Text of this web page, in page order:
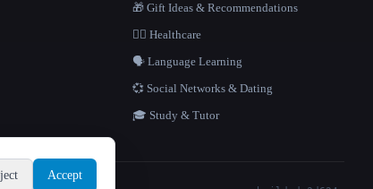
🎁 Gift Ideas & Recommendations
👩‍⚕️ Healthcare
🗣️ Language Learning
💞 Social Networks & Dating
🎓 Study & Tutor
Accept